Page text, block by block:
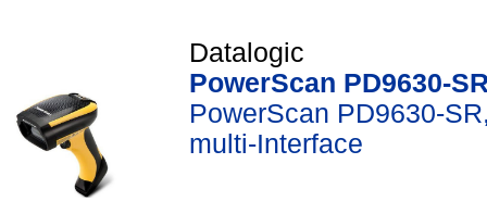
Datalogic
PowerScan PD9630-
PowerScan PD9630-
multi-Interface